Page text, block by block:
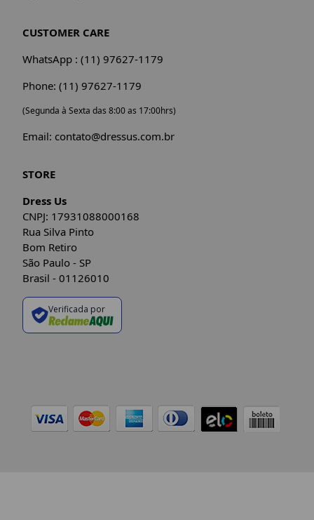
CUSTOMER CARE
WhatsApp : (11) 97627-1179
Phone: (11) 97627-1179
(Segunda à Sexta das 8:00 as 17:00hrs)
Email: contato@dressus.com.br
STORE
Dress Us
CNPJ: 17931088000168
Rua Silva Pinto
Bom Retiro
São Paulo - SP
Brasil - 01126010
Verificada por